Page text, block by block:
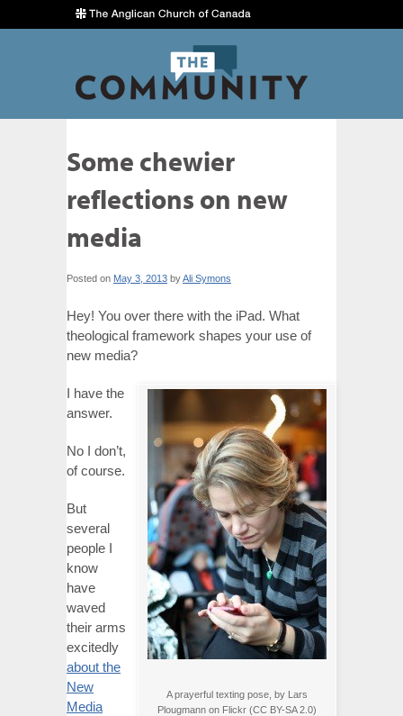
Some chewier
reflections on new
media
Posted on May 3, 2013 byAli Symons
Hey! You over there with the iPad. What
theological framework shapes your use of
new media?
A prayerful texting pose, by Lars
Plougmann on Flickr (CC BY-SA 2.0)
I have the
answer.
No I don’t,
of course.
But
several
people I
know
have
waved
their arms
excitedly
about the
New
Media